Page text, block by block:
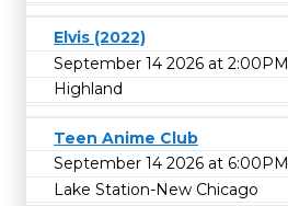
Elvis (2022)
September 14 2026 at 2:00PM
Highland
Teen Anime Club
September 14 2026 at 6:00PM
Lake Station-New Chicago